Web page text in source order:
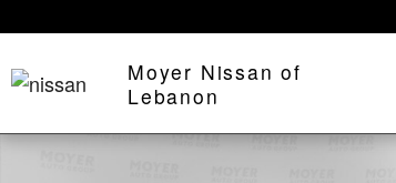
Moyer Nissan of
Lebanon
Used 2015 Nissan Versa Note S Plus